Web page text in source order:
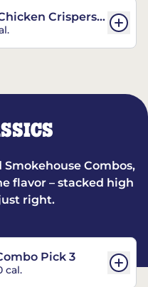
Crispers®
Combos,
flavor – stacked high
right.
Pick 3
cal.